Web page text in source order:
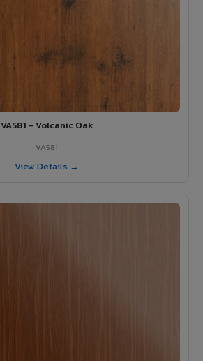
VA581 - Volcanic Oak
VA581
View Details →